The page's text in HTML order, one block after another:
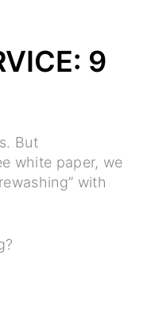
9
But
white paper, we
with